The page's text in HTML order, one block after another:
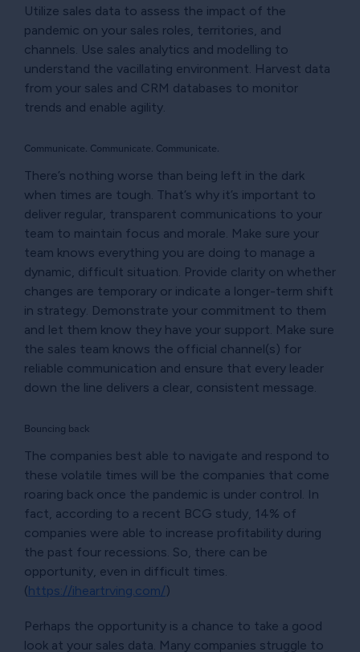
Utilize sales data to assess the impact of the
pandemic on your sales roles, territories, and
channels. Use sales analytics and modelling to
understand the vacillating environment. Harvest data
from your sales and CRM databases to monitor
trends and enable agility.
Communicate. Communicate. Communicate.
There’s nothing worse than being left in the dark
when times are tough. That’s why it’s important to
deliver regular, transparent communications to your
team to maintain focus and morale. Make sure your
team knows everything you are doing to manage a
dynamic, difficult situation. Provide clarity on whether
changes are temporary or indicate a longer-term shift
in strategy. Demonstrate your commitment to them
and let them know they have your support. Make sure
the sales team knows the official channel(s) for
reliable communication and ensure that every leader
down the line delivers a clear, consistent message.
Bouncing back
The companies best able to navigate and respond to
these volatile times will be the companies that come
roaring back once the pandemic is under control. In
fact, according to a recent BCG study, 14% of
companies were able to increase profitability during
the past four recessions. So, there can be
opportunity, even in difficult times.
(https://iheartrving.com/)
Perhaps the opportunity is a chance to take a good
look at your sales data. Many companies struggle to